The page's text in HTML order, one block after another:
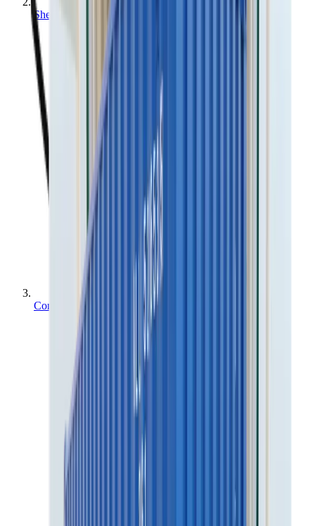
Sheds & modules
Containers